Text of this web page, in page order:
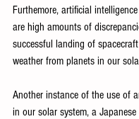
Furthemore, artificial
are high amounts of
successful landing of
weather from planets in our
Another instance of the use of
in our solar system, a